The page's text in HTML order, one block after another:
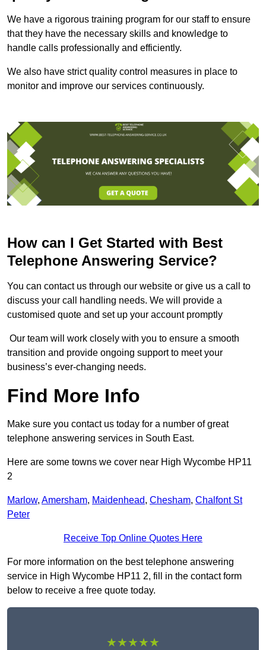
We have a rigorous training program for our staff to ensure
that they have the necessary skills and knowledge to
handle calls professionally and efficiently.
We also have strict quality control measures in place to
monitor and improve our services continuously.
How can I Get Started with Best
Telephone Answering Service?
You can contact us through our website or give us a call to
discuss your call handling needs. We will provide a
customised quote and set up your account promptly
Our team will work closely with you to ensure a smooth
transition and provide ongoing support to meet your
business’s ever-changing needs.
Find More Info
Make sure you contact us today for a number of great
telephone answering services in South East.
Here are some towns we cover near High Wycombe HP11
2
Marlow, Amersham, Maidenhead, Chesham, Chalfont St
Peter
Receive Top Online Quotes Here
For more information on the best telephone answering
service in High Wycombe HP11 2, fill in the contact form
below to receive a free quote today.
★★★★★